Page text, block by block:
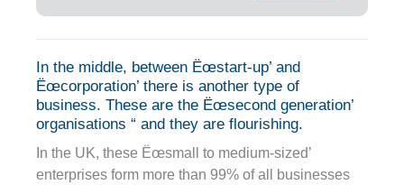
In the middle, between Ëœstart-up’ and
Ëœcorporation’ there is another type of
business. These are the Ëœsecond generation’
organisations “ and they are flourishing.
In the UK, these Ëœsmall to medium-sized’
enterprises form more than 99% of all businesses